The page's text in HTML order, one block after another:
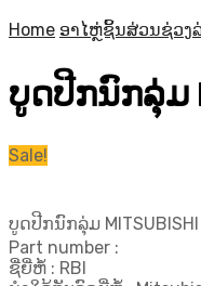
Home ອາໄຫຼ່ຊິ້ນສ່ວນຊ່ວງ
ບູດປີກນົກລຸ່ມ
Sale!
ບູດປີກນົກລຸ່ມ
Part number :
ຊື່ຍີ່ຫໍ້ : RBI